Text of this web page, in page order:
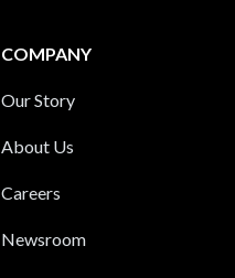
COMPANY
Our Story
About Us
Careers
Newsroom